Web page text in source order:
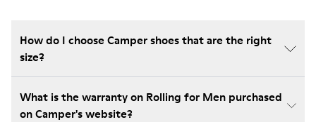
How do I choose Camper shoes that are the right
size?
What is the warranty on Rolling for Men purchased
on Camper's website?